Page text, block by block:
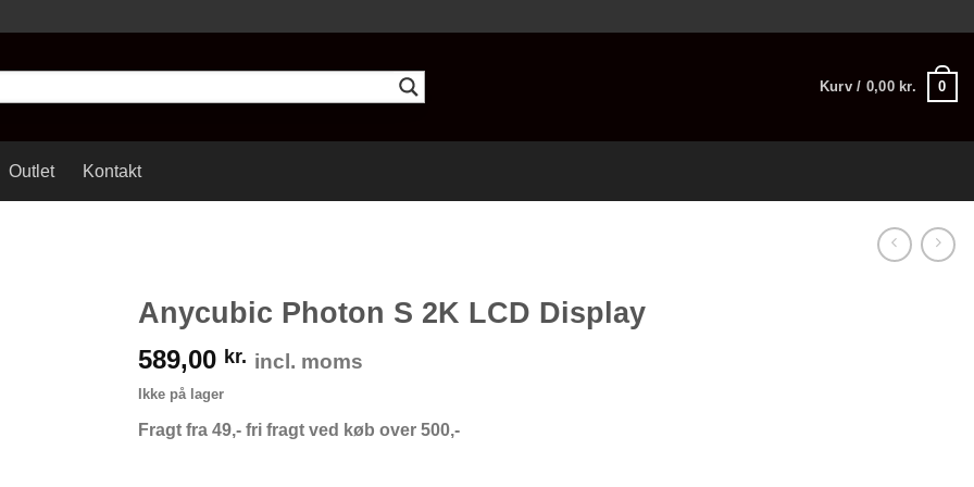
Kurv / 0,00 kr. 0
Outlet Kontakt
Anycubic Photon S 2K LCD Display
589,00 kr. incl. moms
Ikke på lager
Fragt fra 49,- fri fragt ved køb over 500,-